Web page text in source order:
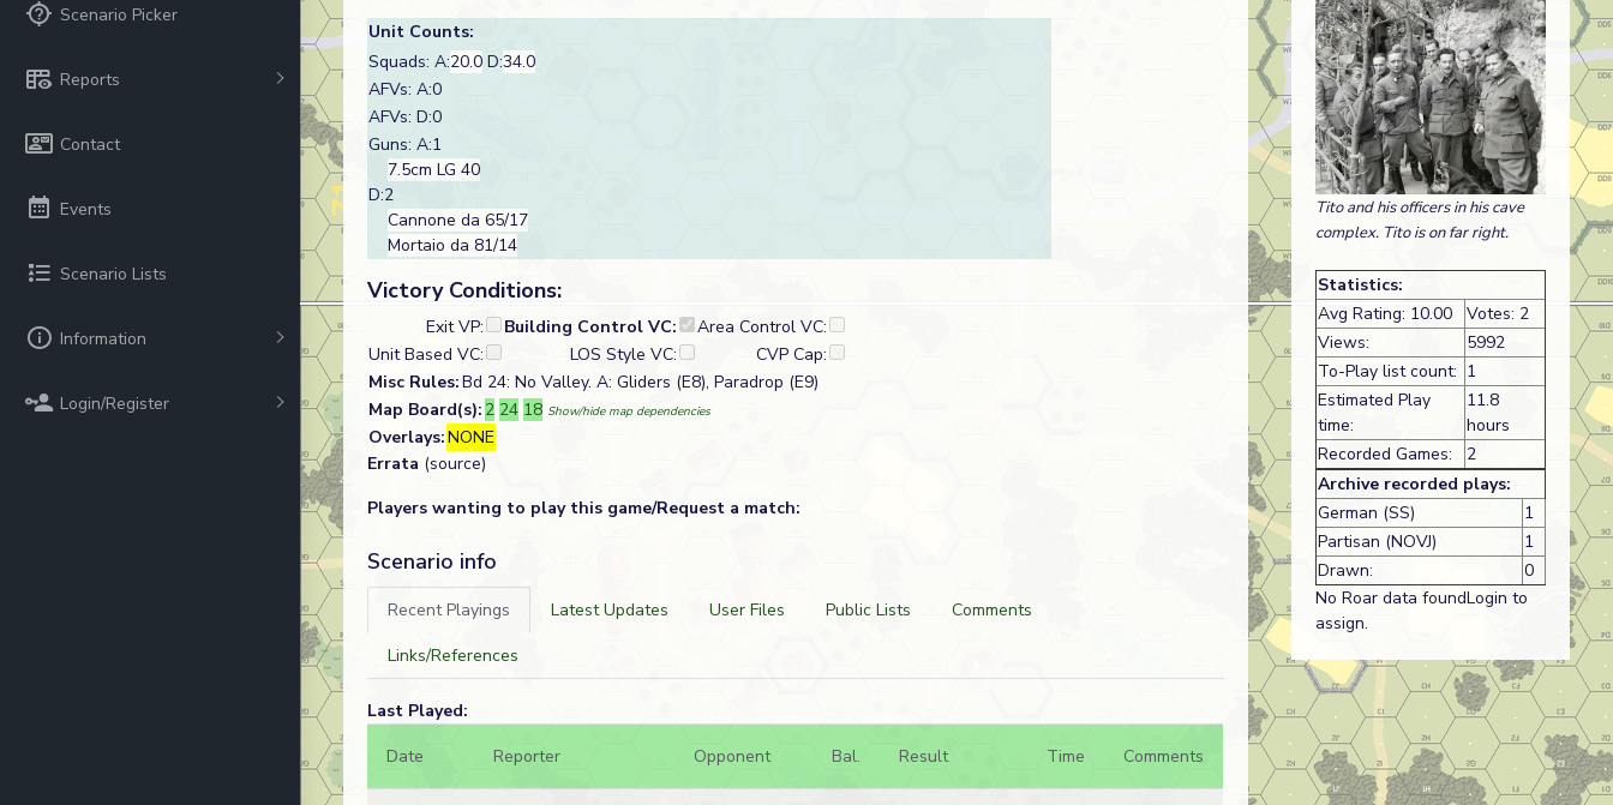
Scenario Picker
Reports
Contact
Events
Scenario Lists
Information
Login/Register
Unit Counts:
Squads: A:20.0 D:34.0
AFVs: A:0
AFVs: D:0
Guns: A:1
7.5cm LG 40
D:2
Cannone da 65/17
Mortaio da 81/14
Victory Conditions:
Exit VP: Building Control VC:
Area Control VC:
Unit Based VC:
LOS Style VC:
CVP Cap:
Misc Rules:Bd 24: No Valley. A: Gliders (E8), Paradrop (E9)
Map Board(s): 2 24 18 Show/hide map dependencies
Overlays:NONE
Errata (source)
Players wanting to play this game/Request a match:
Scenario info
Recent Playings Latest Updates User Files Public Lists
Comments
Links/References
Last Played:
Date
Reporter Opponent Bal. Result Time Comments
Tito and his officers in his cave
complex. Tito is on far right.
Statistics:
Avg Rating: 10.00
Votes: 2
Views:
5992
To-Play list count: 1
Estimated Play
time:
11.8
hours
Recorded Games:
2
Archive recorded plays:
German (SS)
1
Partisan (NOVJ)
1
Drawn:
0
No Roar data foundLogin to
assign.